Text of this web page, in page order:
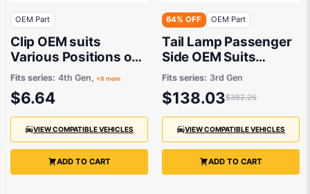
OEM Part
Clip OEM suits
Various Positions on
Honda Accord, City,
Civic & CR-V 10/1995
to 3/2015
Fits series: 4th Gen, +8 more
$6.64
VIEW COMPATIBLE VEHICLES
ADD TO CART
64% OFF OEM Part
Tail Lamp Passenger
Side OEM Suits
Honda Odyssey RB
2004 to 2006
Fits series: 3rd Gen
$138.03$382.25
VIEW COMPATIBLE VEHICLES
ADD TO CART